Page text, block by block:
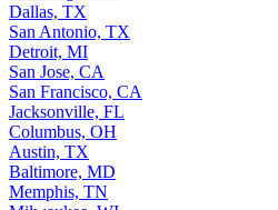
Dallas, TX
San Antonio, TX
Detroit, MI
San Jose, CA
San Francisco, CA
Jacksonville, FL
Columbus, OH
Austin, TX
Baltimore, MD
Memphis, TN